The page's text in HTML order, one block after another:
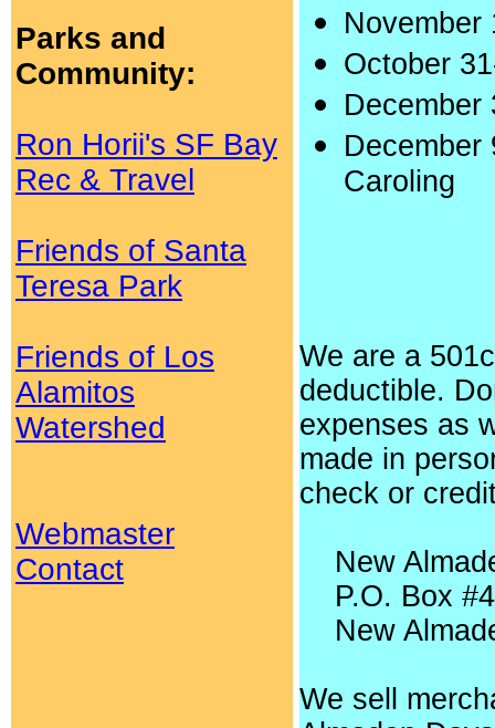
Parks and
Community:
Ron Horii's SF Bay
Rec & Travel
Friends of Santa
Teresa Park
Friends of Los
Alamitos
Watershed
Webmaster
Contact
November
October
December
December
Caroling
We are a
deductible.
expenses as
made in
check or
New
P.O. Box #4
New
We sell